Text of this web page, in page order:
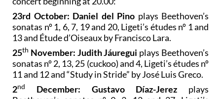
The schedule for the season is as follows, with each
concert beginning at 20.00:
23rd October: Daniel del Pinoplays Beethoven’s
sonatas nº 1, 6, 7, 19 and 20, Ligeti’s études nº 1 and
13 and Étude d’Oiseaux by Francisco Lara.
25thNovember: Judith Jáureguiplays Beethoven’s
sonatas nº 2, 13, 25 (cuckoo) and 4, Ligeti’s études nº
11 and 12 and “Study in Stride” by José Luis Greco.